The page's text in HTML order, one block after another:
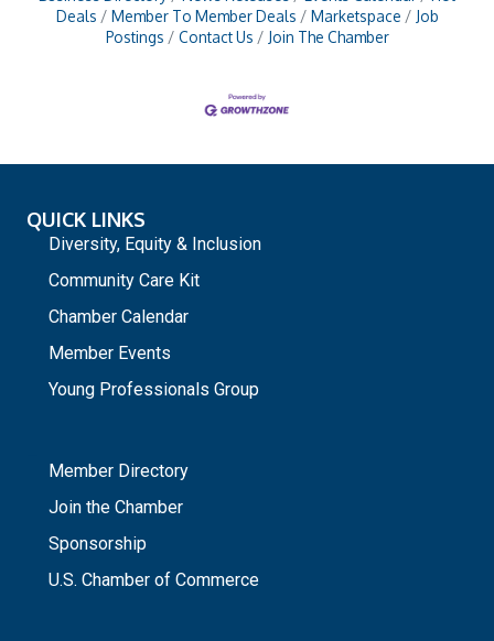
Deals
Member To Member Deals Marketspace
Job
Postings
Contact Us Join The Chamber
QUICK LINKS
Diversity, Equity & Inclusion
Community Care Kit
Chamber Calendar
Member Events
Young Professionals Group
Member Directory
Join the Chamber
Sponsorship
U.S. Chamber of Commerce